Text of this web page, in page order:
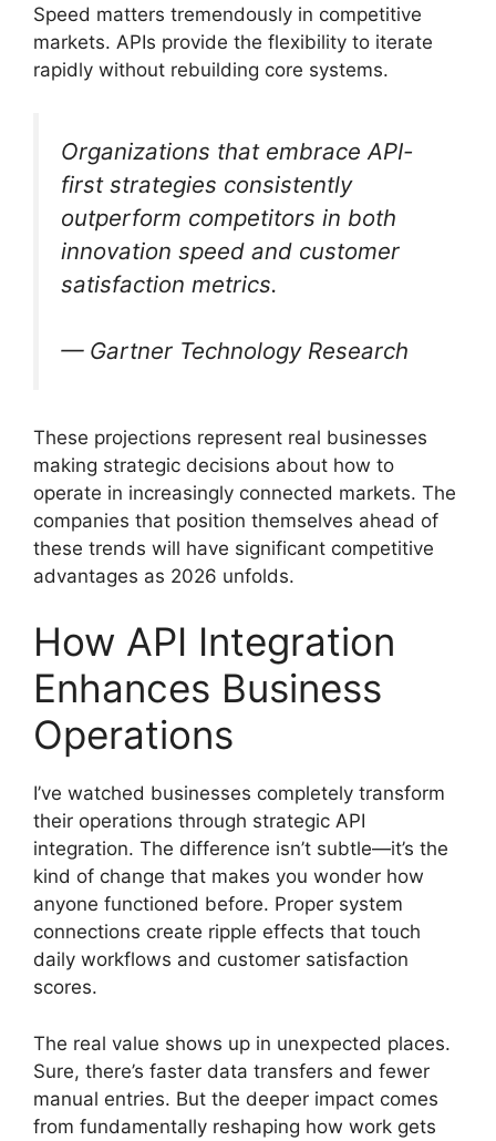
Speed matters tremendously in competitive
markets. APIs provide the flexibility to iterate
rapidly without rebuilding core systems.
Organizations that embrace API-
first strategies consistently
outperform competitors in both
innovation speed and customer
satisfaction metrics.
— Gartner Technology Research
These projections represent real businesses
making strategic decisions about how to
operate in increasingly connected markets. The
companies that position themselves ahead of
these trends will have significant competitive
advantages as 2026 unfolds.
How API Integration
Enhances Business
Operations
I’ve watched businesses completely transform
their operations through strategic API
integration. The difference isn’t subtle—it’s the
kind of change that makes you wonder how
anyone functioned before. Proper system
connections create ripple effects that touch
daily workflows and customer satisfaction
scores.
The real value shows up in unexpected places.
Sure, there’s faster data transfers and fewer
manual entries. But the deeper impact comes
from fundamentally reshaping how work gets